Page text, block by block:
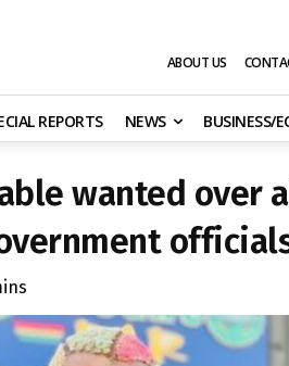
ABOUT US
REPORTS NEWS BUSINESS/
wanted over